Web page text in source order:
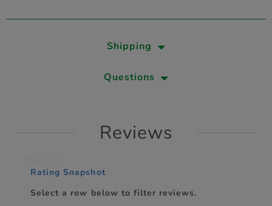
Shipping
Questions
Reviews